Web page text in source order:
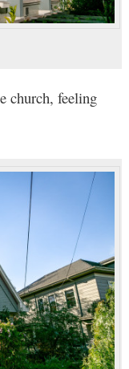
church, feeling